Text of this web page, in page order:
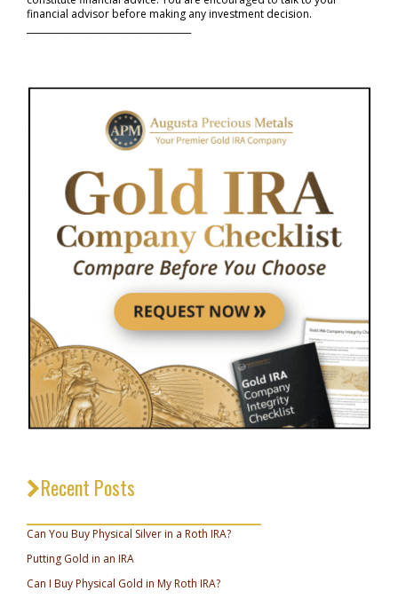
financial advisor before making any investment decision.
Recent Posts
Can You Buy Physical Silver in a Roth IRA?
Putting Gold in an IRA
Can I Buy Physical Gold in My Roth IRA?